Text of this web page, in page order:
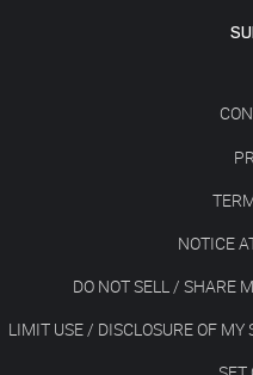
NOTICE
DO NOT SELL / SHARE
LIMIT USE / DISCLOSURE OF